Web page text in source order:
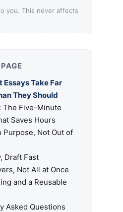
you. This never affects
Essays Take Far
They Should
The Five-Minute
Saves Hours
Purpose, Not Out of
Draft Fast
Not All at Once
and a Reusable
Asked Questions